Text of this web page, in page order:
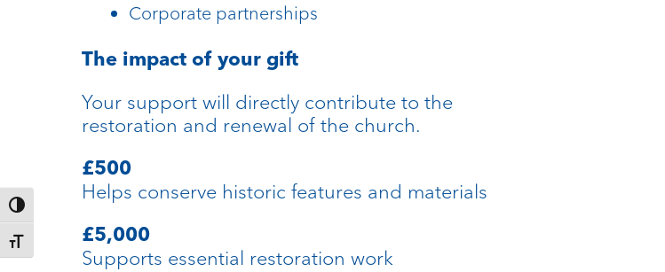
Toggle High Contrast
Toggle Font size
Corporate partnerships
The impact of your gift
Your support will directly contribute to the
restoration and renewal of the church.
£500
Helps conserve historic features and materials
£5,000
Supports essential restoration work